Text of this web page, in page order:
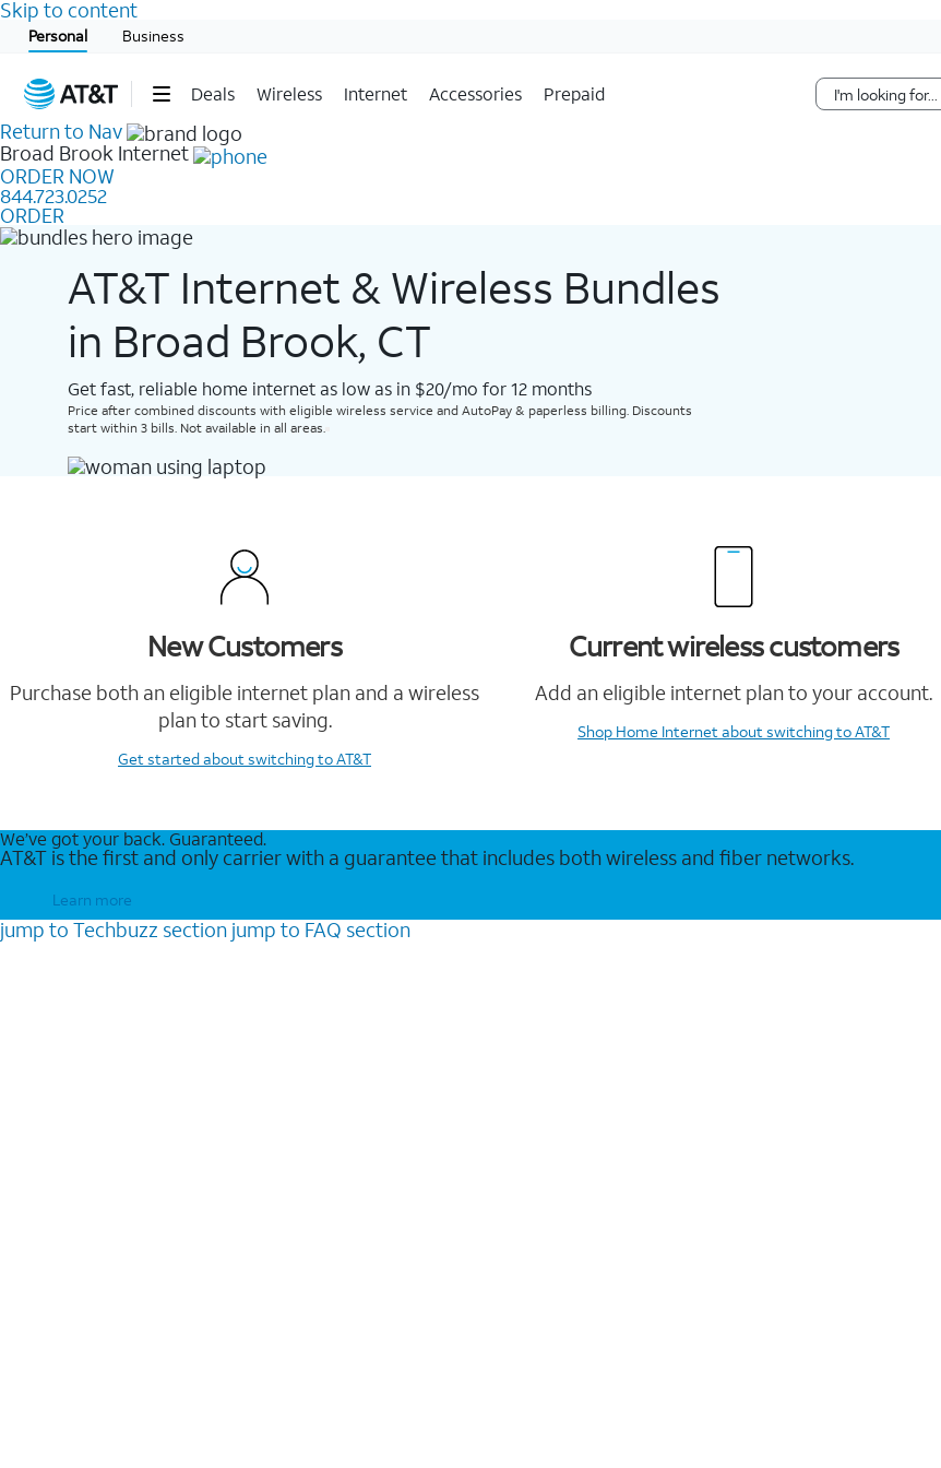
Skip to content
Personal Business
Deals Wireless Internet Accessories Prepaid
Start of main content
Return to Nav
Broad Brook Internet
ORDER NOW
844.723.0252
ORDER
AT&T Internet & Wireless Bundles
in Broad Brook, CT
Get fast, reliable home internet as low as in $20/mo for 12 months​
Price after combined discounts with eligible wireless service and AutoPay & paperless billing. Discounts
start within 3 bills. Not available in all areas.
New Customers
Purchase both an eligible internet plan and a wireless
plan to start saving.
Get startedabout switching to AT&T
Current wireless customers
Add an eligible internet plan to your account.
Shop Home Internetabout switching to AT&T
We’ve got your back. Guaranteed.
AT&T is the first and only carrier with a guarantee that includes both wireless and fiber networks.
Learn more
jump to Techbuzz section jump to FAQ section